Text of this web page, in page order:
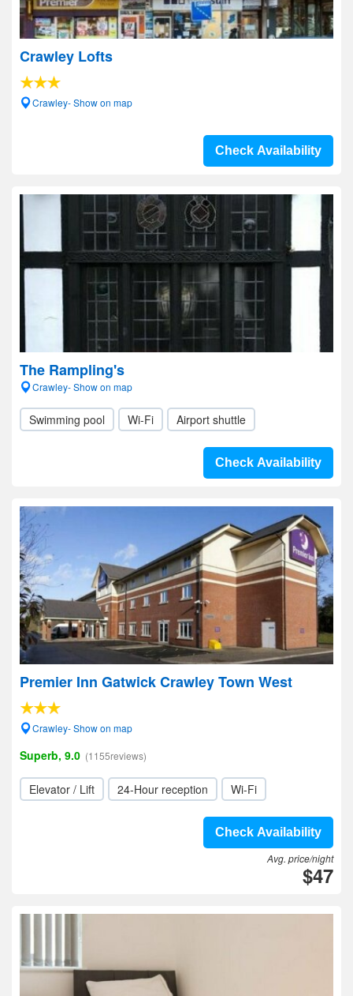
Crawley Lofts
Crawley- Show on map
Check Availability
The Rampling's
Crawley- Show on map
Swimming pool Wi-Fi Airport shuttle
Check Availability
Premier Inn Gatwick Crawley Town West
Crawley- Show on map
Superb, 9.0 (1155reviews)
Elevator / Lift 24-Hour reception Wi-Fi
Check Availability
Avg. price/night
$47